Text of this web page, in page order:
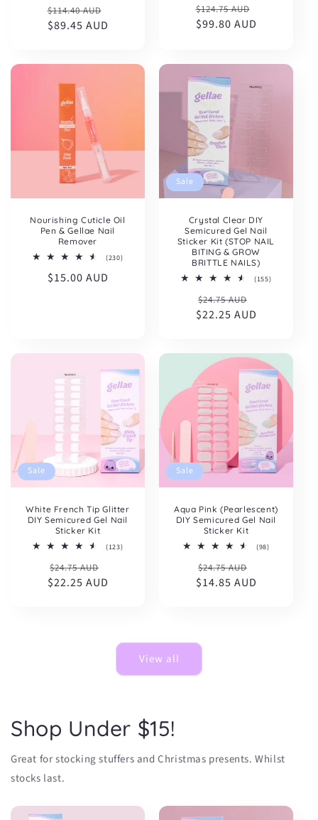
Regular
price
$114.40 AUD
$89.45 AUD
Regular
price
$124.75 AUD
$99.80 AUD
Nourishing Cuticle Oil
Pen & Gellae Nail
Remover
(230)230
Regular
$15.00 AUD
Sale
Crystal Clear DIY
Semicured Gel Nail
Sticker Kit (STOP NAIL
BITING & GROW
BRITTLE NAILS)
(155)155
Regular
price
$24.75 AUD
price
$22.25 AUD
Sale
White French Tip Glitter
DIY Semicured Gel Nail
Sticker Kit
(123)123
Regular
price
$24.75 AUD
price
$22.25 AUD
Sale
Aqua Pink (Pearlescent)
DIY Semicured Gel Nail
Sticker Kit
(98)98
Regular
price
$24.75 AUD
price
$14.85 AUD
View all
Shop Under $15!
Great for stocking stuffers and Christmas presents. Whilst
stocks last.